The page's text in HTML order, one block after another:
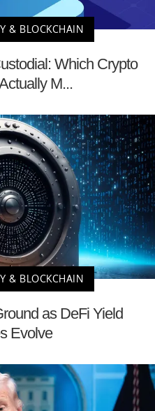
& BLOCKCHAIN
Which Crypto
M...
& BLOCKCHAIN
as DeFi Yield
Evolve